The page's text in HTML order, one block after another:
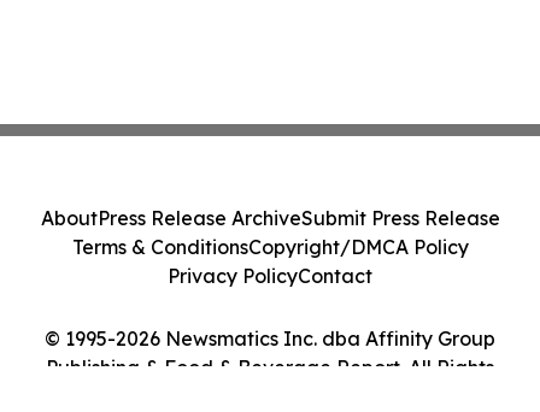
© 1995-2026 Newsmatics Inc. dba Affinity Group
Publishing & Food & Beverage Report. All Rights
AboutPress Release ArchiveSubmit Press Release
Terms & ConditionsCopyright/DMCA Policy
Privacy PolicyContact